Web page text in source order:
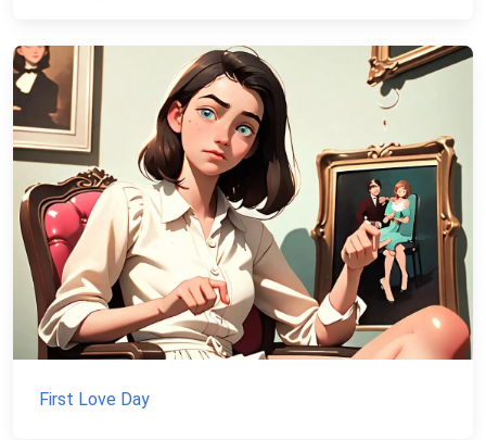
First Love Day